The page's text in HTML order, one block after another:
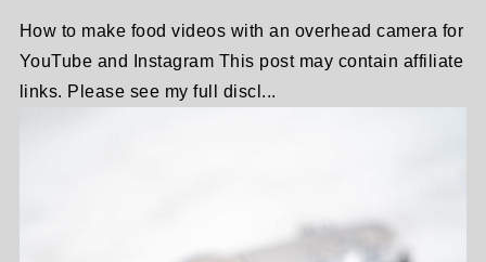
How to make food videos with an overhead camera for
YouTube and Instagram This post may contain affiliate
links. Please see my full discl...